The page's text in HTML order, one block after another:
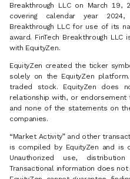
Breakthrough LLC on March
covering calendar year
Breakthrough LLC for use of its
award. FinTech Breakthrough
with EquityZen.
EquityZen created the ticker
solely on the EquityZen
traded stock. EquityZen does
relationship with, or
and none of the statements on
companies.
“Market Activity” and other
is compiled by EquityZen and is
Unauthorized use,
Transactional information does